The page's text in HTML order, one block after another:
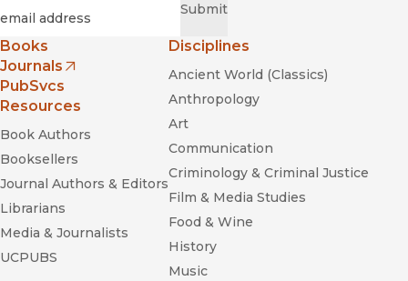
Submit
Books
Journals
(opens in new window)
PubSvcs
Resources
Book Authors
Booksellers
Journal Authors & Editors
Librarians
Media & Journalists
UCPUBS
Disciplines
Ancient World (Classics)
Anthropology
Art
Communication
Criminology & Criminal Justice
Film & Media Studies
Food & Wine
History
Music